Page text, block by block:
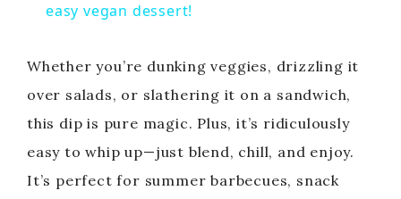
y
V
i
easy vegan dessert!
Whether you’re dunking veggies, drizzling it
over salads, or slathering it on a sandwich,
this dip is pure magic. Plus, it’s ridiculously
easy to whip up—just blend, chill, and enjoy.
It’s perfect for summer barbecues, snack